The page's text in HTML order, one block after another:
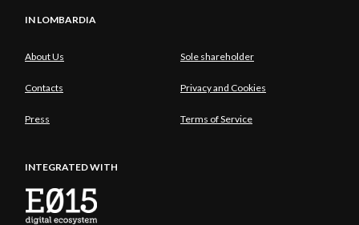
IN LOMBARDIA
About Us Sole shareholder
Contacts Privacy and Cookies
Press Terms of Service
INTEGRATED WITH